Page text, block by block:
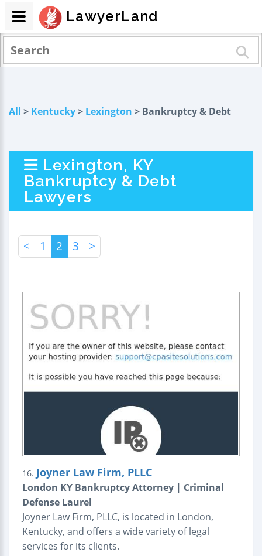
All > Kentucky> Lexington > Bankruptcy & Debt
Lexington, KY
Bankruptcy & Debt
Lawyers
< 1 2 3 >
16. Joyner Law Firm, PLLC
London KY Bankruptcy Attorney | Criminal
Defense Laurel
Joyner Law Firm, PLLC, is located in London,
Kentucky, and offers a wide variety of legal
services for its clients.
LawyerLand